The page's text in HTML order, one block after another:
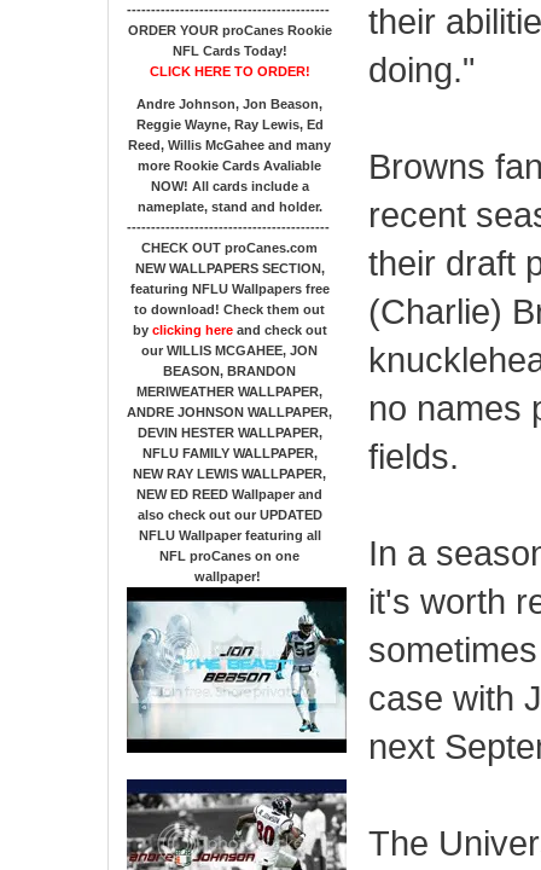
------------------------------------------
ORDER YOUR proCanes Rookie
NFL Cards Today!
CLICK HERE TO ORDER!
Andre Johnson, Jon Beason,
Reggie Wayne, Ray Lewis, Ed
Reed, Willis McGahee and many
more Rookie Cards Avaliable
NOW! All cards include a
nameplate, stand and holder.
------------------------------------------
CHECK OUT proCanes.com
NEW WALLPAPERS SECTION,
featuring NFLU Wallpapers free
to download! Check them out
by clicking hereand check out
our WILLIS MCGAHEE, JON
BEASON, BRANDON
MERIWEATHER WALLPAPER,
ANDRE JOHNSON WALLPAPER,
DEVIN HESTER WALLPAPER,
NFLU FAMILY WALLPAPER,
NEW RAY LEWIS WALLPAPER,
NEW ED REED Wallpaper and
also check out our UPDATED
NFLU Wallpaper featuring all
NFL proCanes on one
wallpaper!
their
doing."
Browns
recent
their draft
(Charlie)
no names
fields.
In a
it's worth
case with
next
The